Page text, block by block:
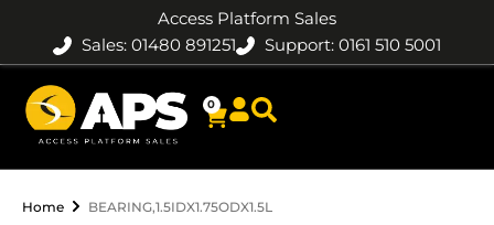
Access Platform Sales
Sales: 01480 891251
Support: 0161 510 5001
0
Home BEARING,1.5IDX1.75ODX1.5L